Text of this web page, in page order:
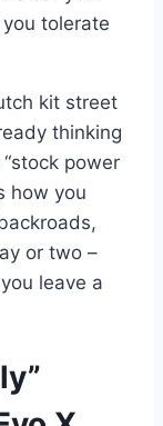
tolerate
kit street
thinking
power
how you
or two –
leave a